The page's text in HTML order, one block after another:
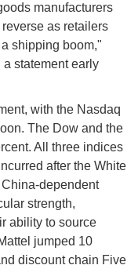
manufacturers
as retailers
shipping boom,"
statement early
with the Nasdaq
The Dow and the
All three indices
after the White
dependent
strength,
ability to source
jumped 10
discount chain Five